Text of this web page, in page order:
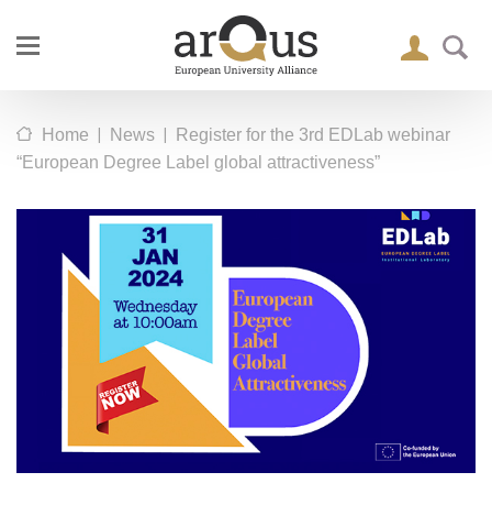
Home | News |
Register for the 3rd EDLab webinar
“European Degree Label global attractiveness”